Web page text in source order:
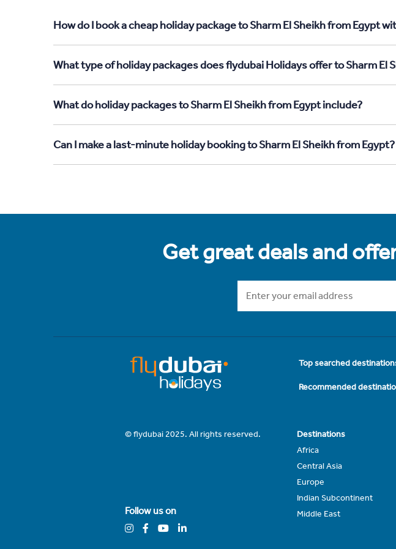
How do I book a cheap holiday package to Sharm El Sheikh from Egypt
What type of holiday packages does flydubai Holidays offer to Sharm El
What do holiday packages to Sharm El Sheikh from Egypt include?
Can I make a last-minute holiday booking to Sharm El Sheikh from Egypt?
Get great deals and
Top searched
Recommended
© flydubai 2025. All rights reserved.
Follow us on
Destinations
Africa
Central Asia
Europe
Indian Subcontinent
Middle East